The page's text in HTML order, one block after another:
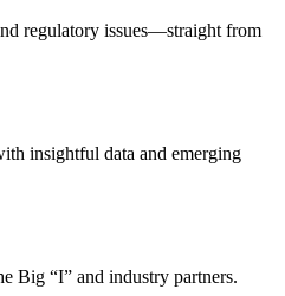
regulatory issues—straight from
insightful data and emerging
Big “I” and industry partners.